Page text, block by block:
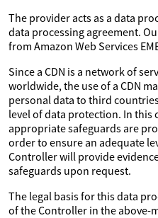
The provider acts as a data
data processing agreement.
from Amazon Web Services
Since a CDN is a network of
worldwide, the use of a CDN
personal data to third
level of data protection. In this
appropriate safeguards are
order to ensure an adequate
Controller will provide
safeguards upon request.
The legal basis for this data
of the Controller in the above-